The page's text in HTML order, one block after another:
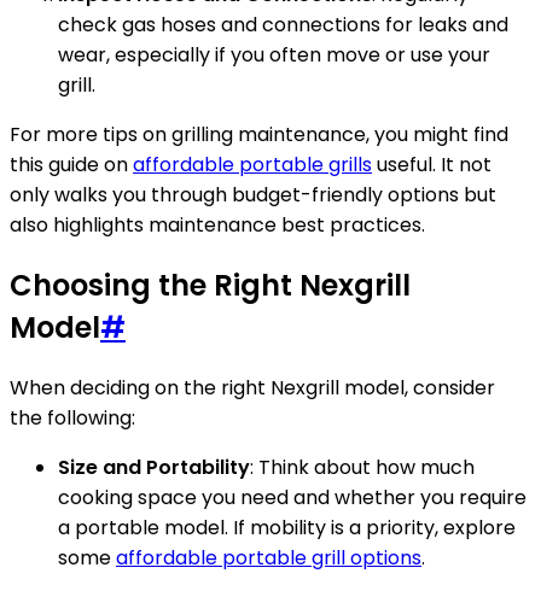
check gas hoses and connections for leaks and
wear, especially if you often move or use your
grill.
For more tips on grilling maintenance, you might find
this guide onaffordable portable grillsuseful. It not
only walks you through budget-friendly options but
also highlights maintenance best practices.
Choosing the Right Nexgrill
Model#
When deciding on the right Nexgrill model, consider
the following:
Size and Portability: Think about how much
cooking space you need and whether you require
a portable model. If mobility is a priority, explore
someaffordable portable grill options.